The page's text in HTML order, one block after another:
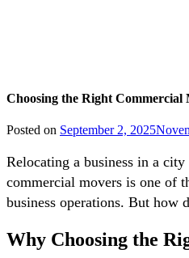
Choosing the Right
Posted on September 2, 2025
Relocating a business in a
commercial movers is one of
business operations. But how
Why Choosing the